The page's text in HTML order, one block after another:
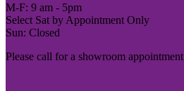
M-F: 9 am - 5pm
Select Sat by Appointment Only
Sun: Closed
Please call for a showroom appointment